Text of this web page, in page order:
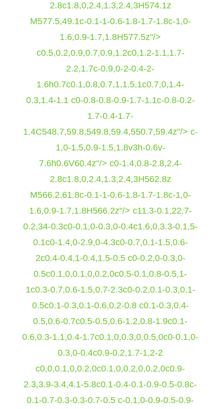
2.8c1.8,0,2.4,1.3,2.4,3H574.1z
M577.5,49.1c-0.1-1-0.6-1.8-1.7-1.8c-1,0-
1.6,0.9-1.7,1.8H577.5z"/>
c0.5,0.2,0.9,0.7,0.9,1.2c0,1.2-1.1,1.7-
2.2,1.7c-0.9,0-2-0.4-2-
1.6h0.7c0.1,0.8,0.7,1,1.5,1c0.7,0,1.4-
0.3,1.4-1.1 c0-0.8-0.8-0.9-1.7-1.1c-0.8-0.2-
1.7-0.4-1.7-
1.4C548.7,59.8,549.8,59.4,550.7,59.4z"/> c-
1,0-1.5,0.9-1.5,1.8v3h-0.6v-
7.6h0.6V60.4z"/> c0-1.4,0.8-2.8,2.4-
2.8c1.8,0,2.4,1.3,2.4,3H562.8z
M566.2,61.8c-0.1-1-0.6-1.8-1.7-1.8c-1,0-
1.6,0.9-1.7,1.8H566.2z"/> c11.3-0.1,22.7-
0.2,34-0.3c0-0.1,0-0.3,0-0.4c1.6,0,3.3-0.1,5-
0.1c0-1.4,0-2.9,0-4.3c0-0.7,0.1-1.5,0.6-
2c0.4-0.4,1-0.4,1.5-0.5 c0-0.2,0-0.3,0-
0.5c0.1,0,0.1,0,0.2,0c0.5-0.1,0.8-0.5,1-
1c0.3-0.7,0.6-1.5,0.7-2.3c0-0.2,0.1-0.3,0.1-
0.5c0.1-0.3,0.1-0.6,0.2-0.8 c0.1-0.3,0.4-
0.5,0.6-0.7c0.5-0.5,0.6-1.2,0.8-1.9c0.1-
0.6,0.3-1.1,0.4-1.7c0.1,0,0.3,0,0.5,0c0-0.1,0-
0.3,0-0.4c0.9-0.2,1.7-1,2-2
c0,0,0.1,0,0.2,0c0.1,0,0.2,0,0.2,0c0.9-
2.3,3.9-3.4,4.1-5.8c0.1-0.4-0.1-0.9-0.5-0.8c-
0.1-0.7-0.3-0.3-0.7-0.5 c-0.1,0-0.9-0.5-0.9-